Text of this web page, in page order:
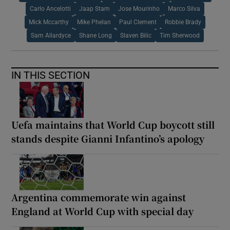
Carlo Ancelotti Jaap Stam Jose Mourinho Marco Silva
Mick Mccarthy Mike Phelan Paul Clement Robbie Brady
Sam Allardyce Shane Long Slaven Bilic Tim Sherwood
IN THIS SECTION
Uefa maintains that World Cup boycott still
stands despite Gianni Infantino’s apology
Argentina commemorate win against
England at World Cup with special day